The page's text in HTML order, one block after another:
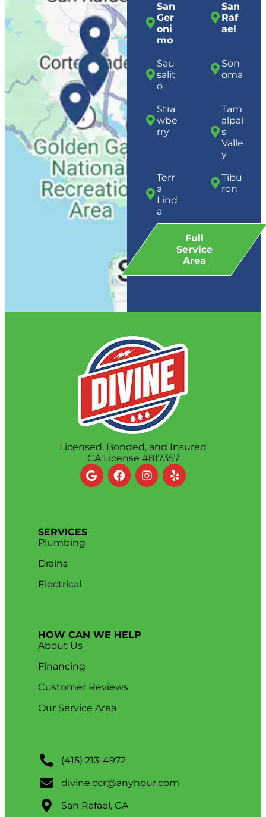
San
Ger
oni
mo
San
Raf
ael
Sau
salit
o
Son
oma
Stra
wbe
rry
Tam
alpai
s
Valle
y
Terr
a
Lind
a
Tibu
ron
Full
Service
Area
Licensed, Bonded, and Insured
CA License #817357
SERVICES
Plumbing
Drains
Electrical
HOW CAN WE HELP
About Us
Financing
Customer Reviews
Our Service Area
(415) 213-4972
divine.ccr@anyhour.com
San Rafael, CA